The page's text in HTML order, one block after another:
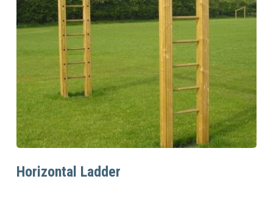
Horizontal Ladder